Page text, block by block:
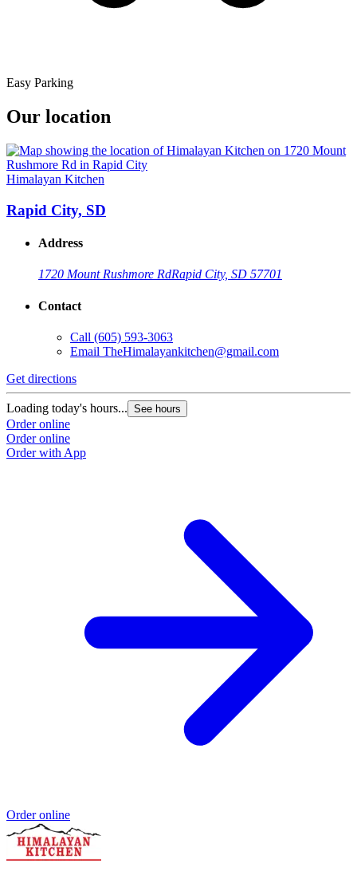
Easy Parking
Our location
Himalayan Kitchen
Rapid City, SD
Address
1720 Mount Rushmore RdRapid City, SD 57701
Contact
Call (605) 593-3063
Email TheHimalayankitchen@gmail.com
Get directions
Loading today's hours... See hours
Order online
Order online
Order with App
Order online